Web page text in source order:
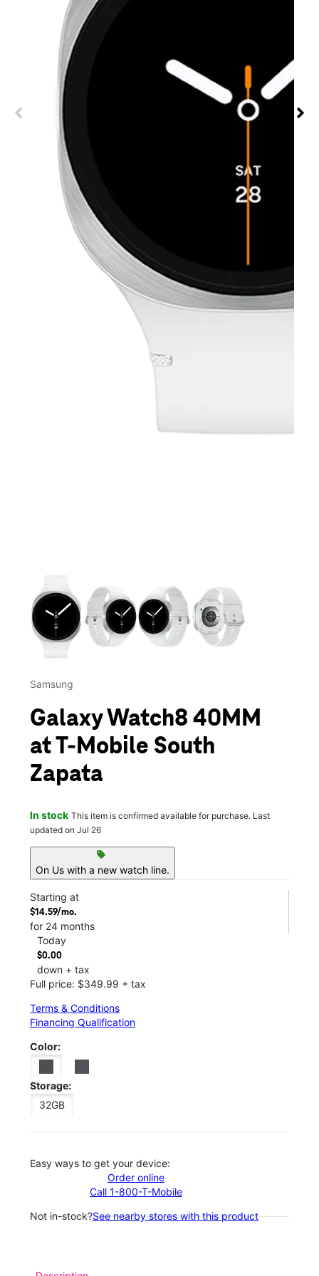
This carousel contains a column of small thumbnails.
Samsung
Galaxy Watch8 40MM
at T-Mobile South
Zapata
In stock This item is confirmed available for purchase. Last
updated on Jul 26
sell
On Us with a new watch line.
Starting at
$14.59/mo.
for 24 months
Today
$0.00
down + tax
Full price: $349.99 + tax
Terms & Conditions
Financing Qualification
Color:
Storage:
32GB
Easy ways to get your device:
Order online
Call 1-800-T-Mobile
Not in-stock?See nearby stores with this product